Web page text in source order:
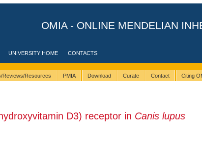
OMIA - ONLINE MENDELIAN
UNIVERSITY HOME CONTACTS
Reviews/Resources PMIA Download Curate Contact Citing
D3) receptor in Canis lupus